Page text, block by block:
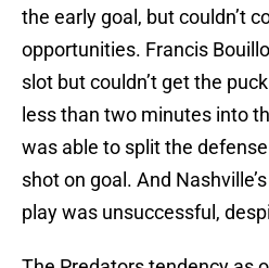
the early goal, but couldn’t
opportunities. Francis
slot but couldn’t get the
less than two minutes into
was able to split the
shot on goal. And
play was unsuccessful,